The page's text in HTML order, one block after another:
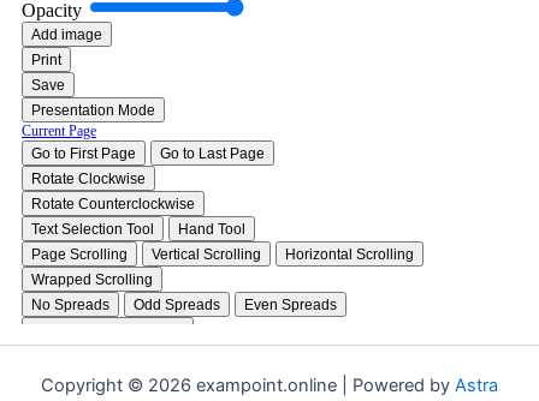
Copyright © 2026 exampoint.online | Powered by Astra